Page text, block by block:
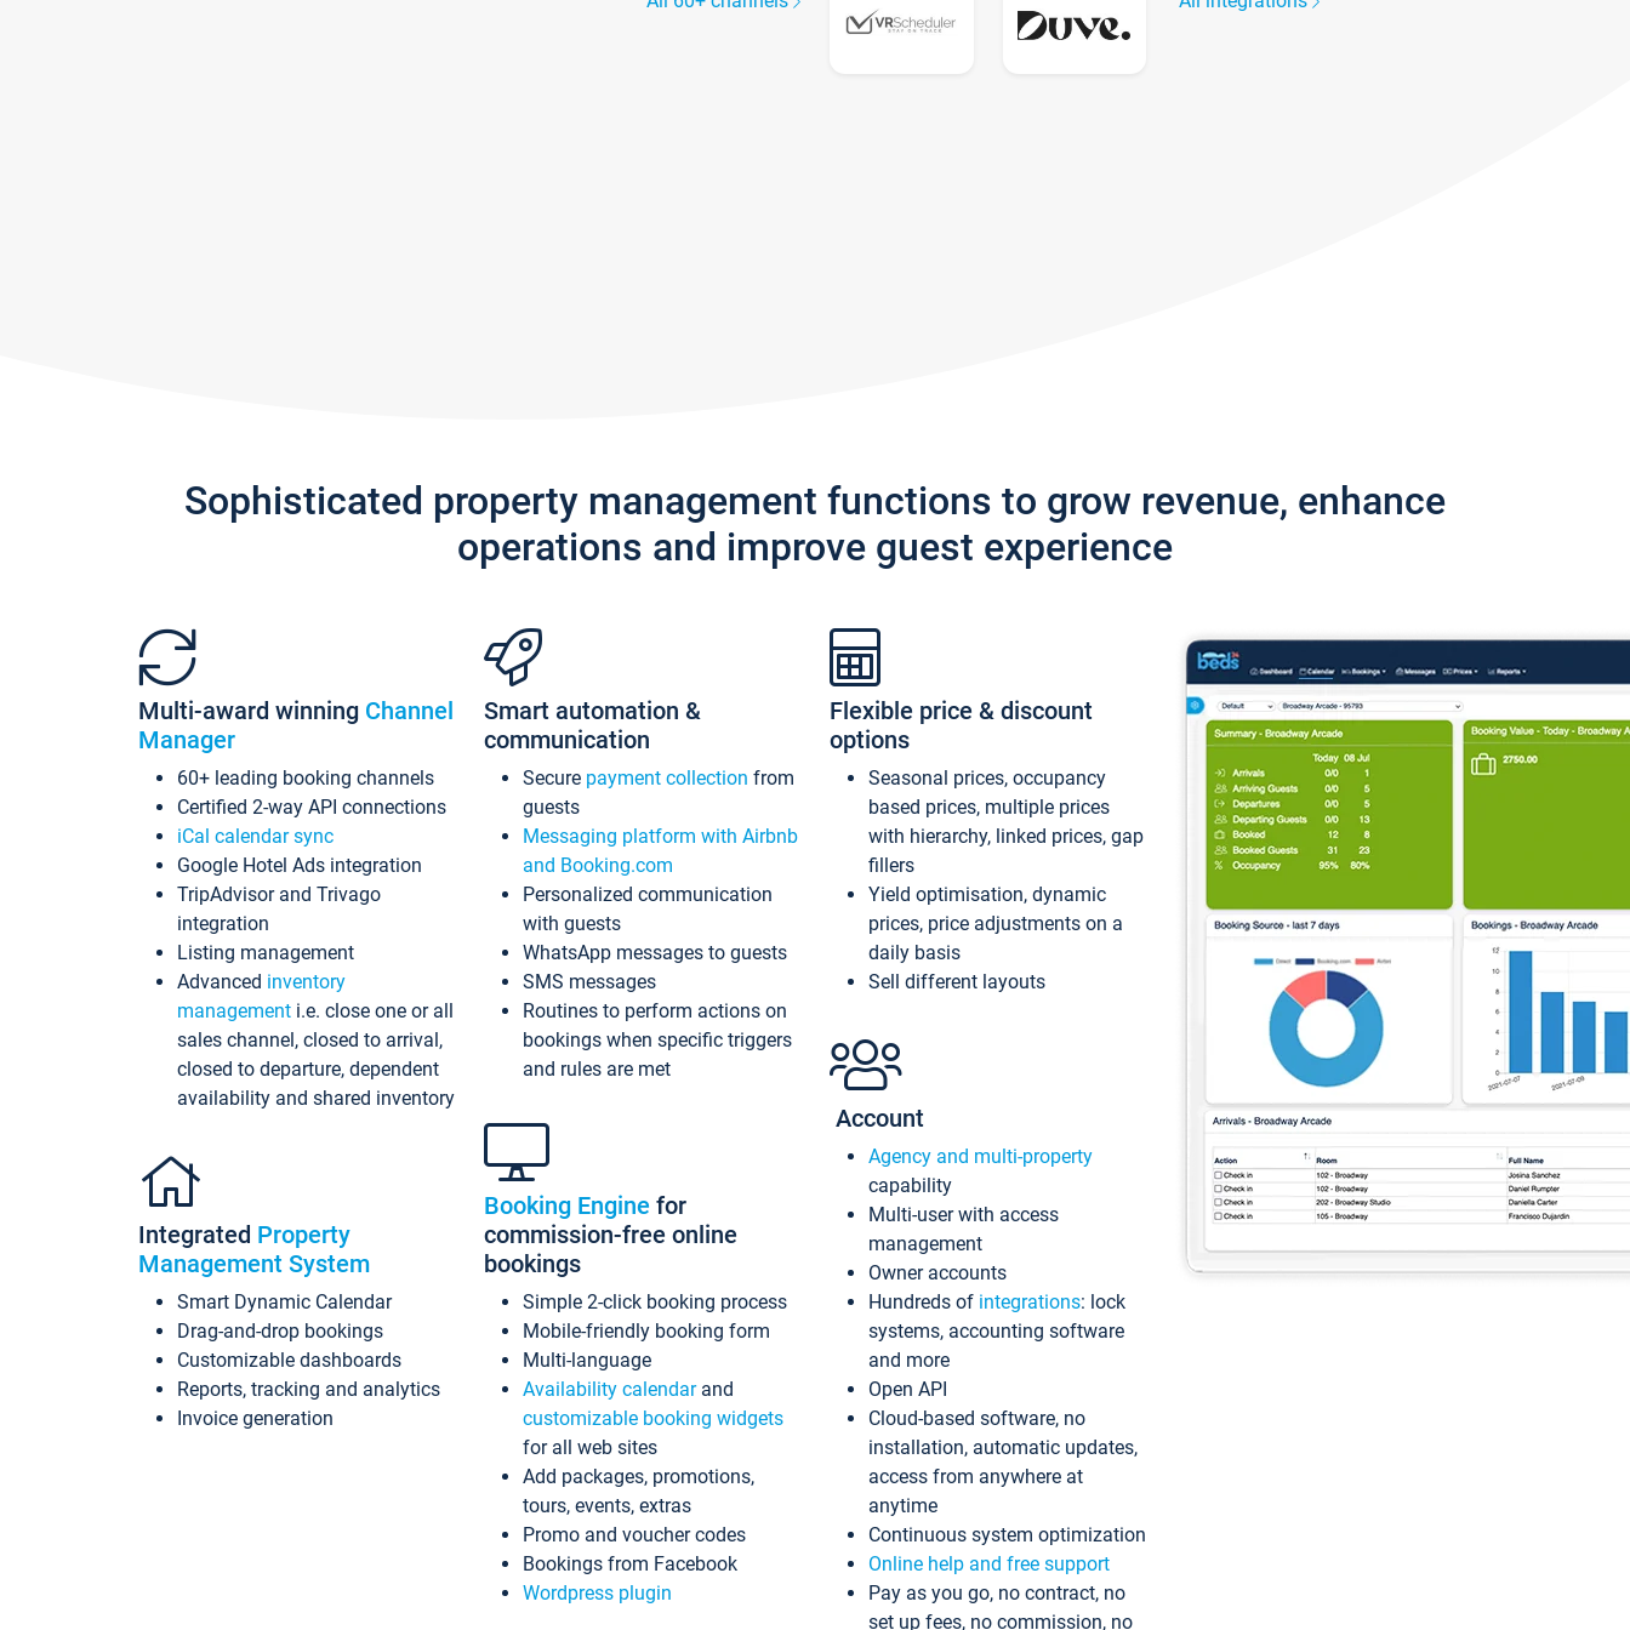
Sophisticated property management functions to grow revenue, enhance
operations and improve guest experience
Multi-award winning Channel
Manager
60+ leading booking channels
Certified 2-way API connections
iCal calendar sync
Google Hotel Ads integration
TripAdvisor and Trivago
integration
Listing management
Advanced inventory
management i.e. close one or all
sales channel, closed to arrival,
closed to departure, dependent
availability and shared inventory
Integrated Property
Management System
Smart Dynamic Calendar
Drag-and-drop bookings
Customizable dashboards
Reports, tracking and analytics
Invoice generation
Smart automation &
communication
Secure payment collection from
guests
Messaging platform with Airbnb
and Booking.com
Personalized communication
with guests
WhatsApp messages to guests
SMS messages
Routines to perform actions on
bookings when specific triggers
and rules are met
Booking Engine for
commission-free online
bookings
Simple 2-click booking process
Mobile-friendly booking form
Multi-language
Availability calendarand
customizable booking widgets
for all web sites
Add packages, promotions,
tours, events, extras
Promo and voucher codes
Bookings from Facebook
Wordpress plugin
Flexible price & discount
options
Seasonal prices, occupancy
based prices, multiple prices
with hierarchy, linked prices, gap
fillers
Yield optimisation, dynamic
prices, price adjustments on a
daily basis
Sell different layouts
Account
Agency and multi-property
capability
Multi-user with access
management
Owner accounts
Hundreds of integrations: lock
systems, accounting software
and more
Open API
Cloud-based software, no
installation, automatic updates,
access from anywhere at
anytime
Continuous system optimization
Online help and free support
Pay as you go, no contract, no
set up fees, no commission, no